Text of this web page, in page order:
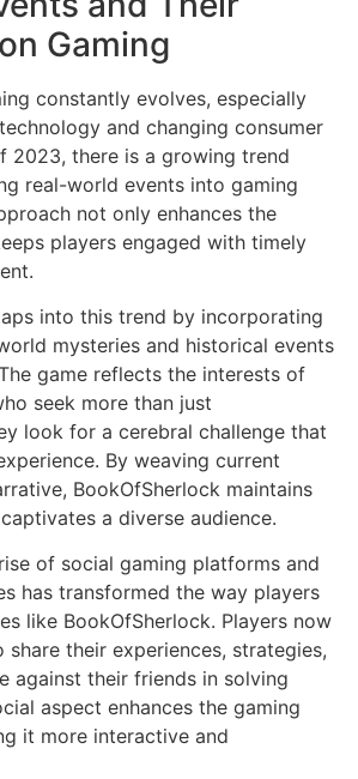
Gaming
constantly evolves, especially
and changing consumer
2023, there is a growing trend
real-world events into gaming
not only enhances the
players engaged with timely
into this trend by incorporating
mysteries and historical events
game reflects the interests of
seek more than just
look for a cerebral challenge that
By weaving current
BookOfSherlock maintains
a diverse audience.
of social gaming platforms and
has transformed the way players
like BookOfSherlock. Players now
their experiences, strategies,
against their friends in solving
aspect enhances the gaming
it more interactive and